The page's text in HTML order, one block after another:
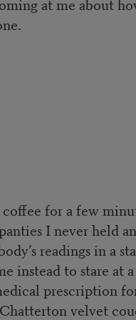
for a few
I never held
readings in a
instead to stare at
prescription
velvet